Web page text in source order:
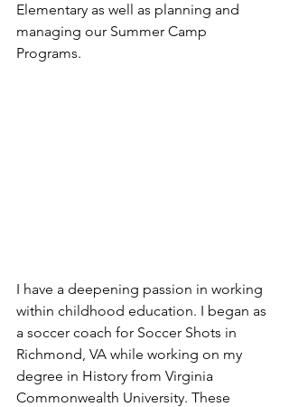
Elementary as well as planning and
managing our Summer Camp
Programs.
I have a deepening passion in working
within childhood education. I began as
a soccer coach for Soccer Shots in
Richmond, VA while working on my
degree in History from Virginia
Commonwealth University. These